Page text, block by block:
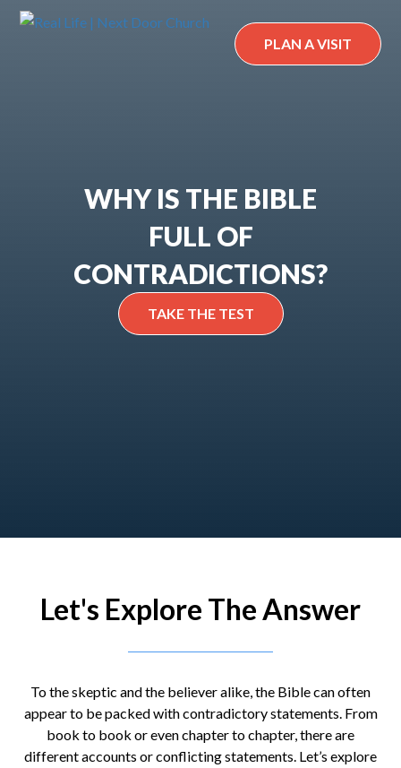
Skip
PLAN A VISIT
WHY IS THE BIBLE
FULL OF
CONTRADICTIONS?
TAKE THE TEST
Let's Explore The Answer
To the skeptic and the believer alike, the Bible can often
appear to be packed with contradictory statements. From
book to book or even chapter to chapter, there are
different accounts or conflicting statements. Let’s explore